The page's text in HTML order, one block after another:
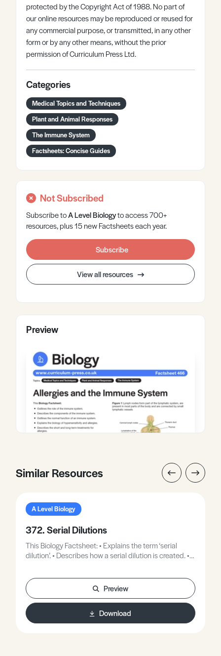
protected by the Copyright Act of 1988. No part of
our online resources may be reproduced or reused for
any commercial purpose, or transmitted, in any other
form or by any other means, without the prior
permission of Curriculum Press Ltd.
Categories
Medical Topics and Techniques
Plant and Animal Responses
The Immune System
Factsheets: Concise Guides
Not Subscribed
Subscribe toA LevelBiologyto access 700+
resources, plus 15 new Factsheets each year.
Subscribe
View all resources
Preview
Similar Resources
A Level Biology
372. Serial Dilutions
This Biology Factsheet: • Explains the term ‘serial
dilution’. • Describes how a serial dilution is created. •
Preview
Download